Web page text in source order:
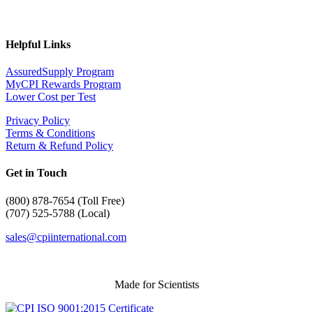
Helpful Links
AssuredSupply Program
MyCPI Rewards Program
Lower Cost per Test
Privacy Policy
Terms & Conditions
Return & Refund Policy
Get in Touch
(800) 878-7654 (Toll Free)
(707) 525-5788 (Local)
sales@cpiinternational.com
Made for Scientists